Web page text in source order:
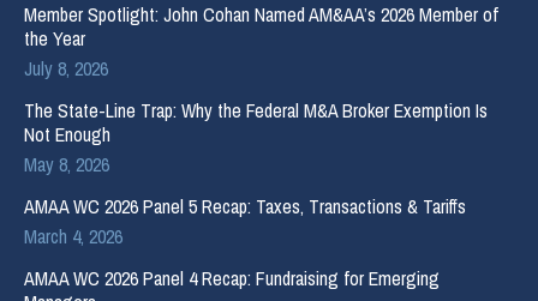
Member Spotlight: John Cohan Named AM&AA’s 2026 Member of
the Year
July 8, 2026
The State-Line Trap: Why the Federal M&A Broker Exemption Is
Not Enough
May 8, 2026
AMAA WC 2026 Panel 5 Recap: Taxes, Transactions & Tariffs
March 4, 2026
AMAA WC 2026 Panel 4 Recap: Fundraising for Emerging